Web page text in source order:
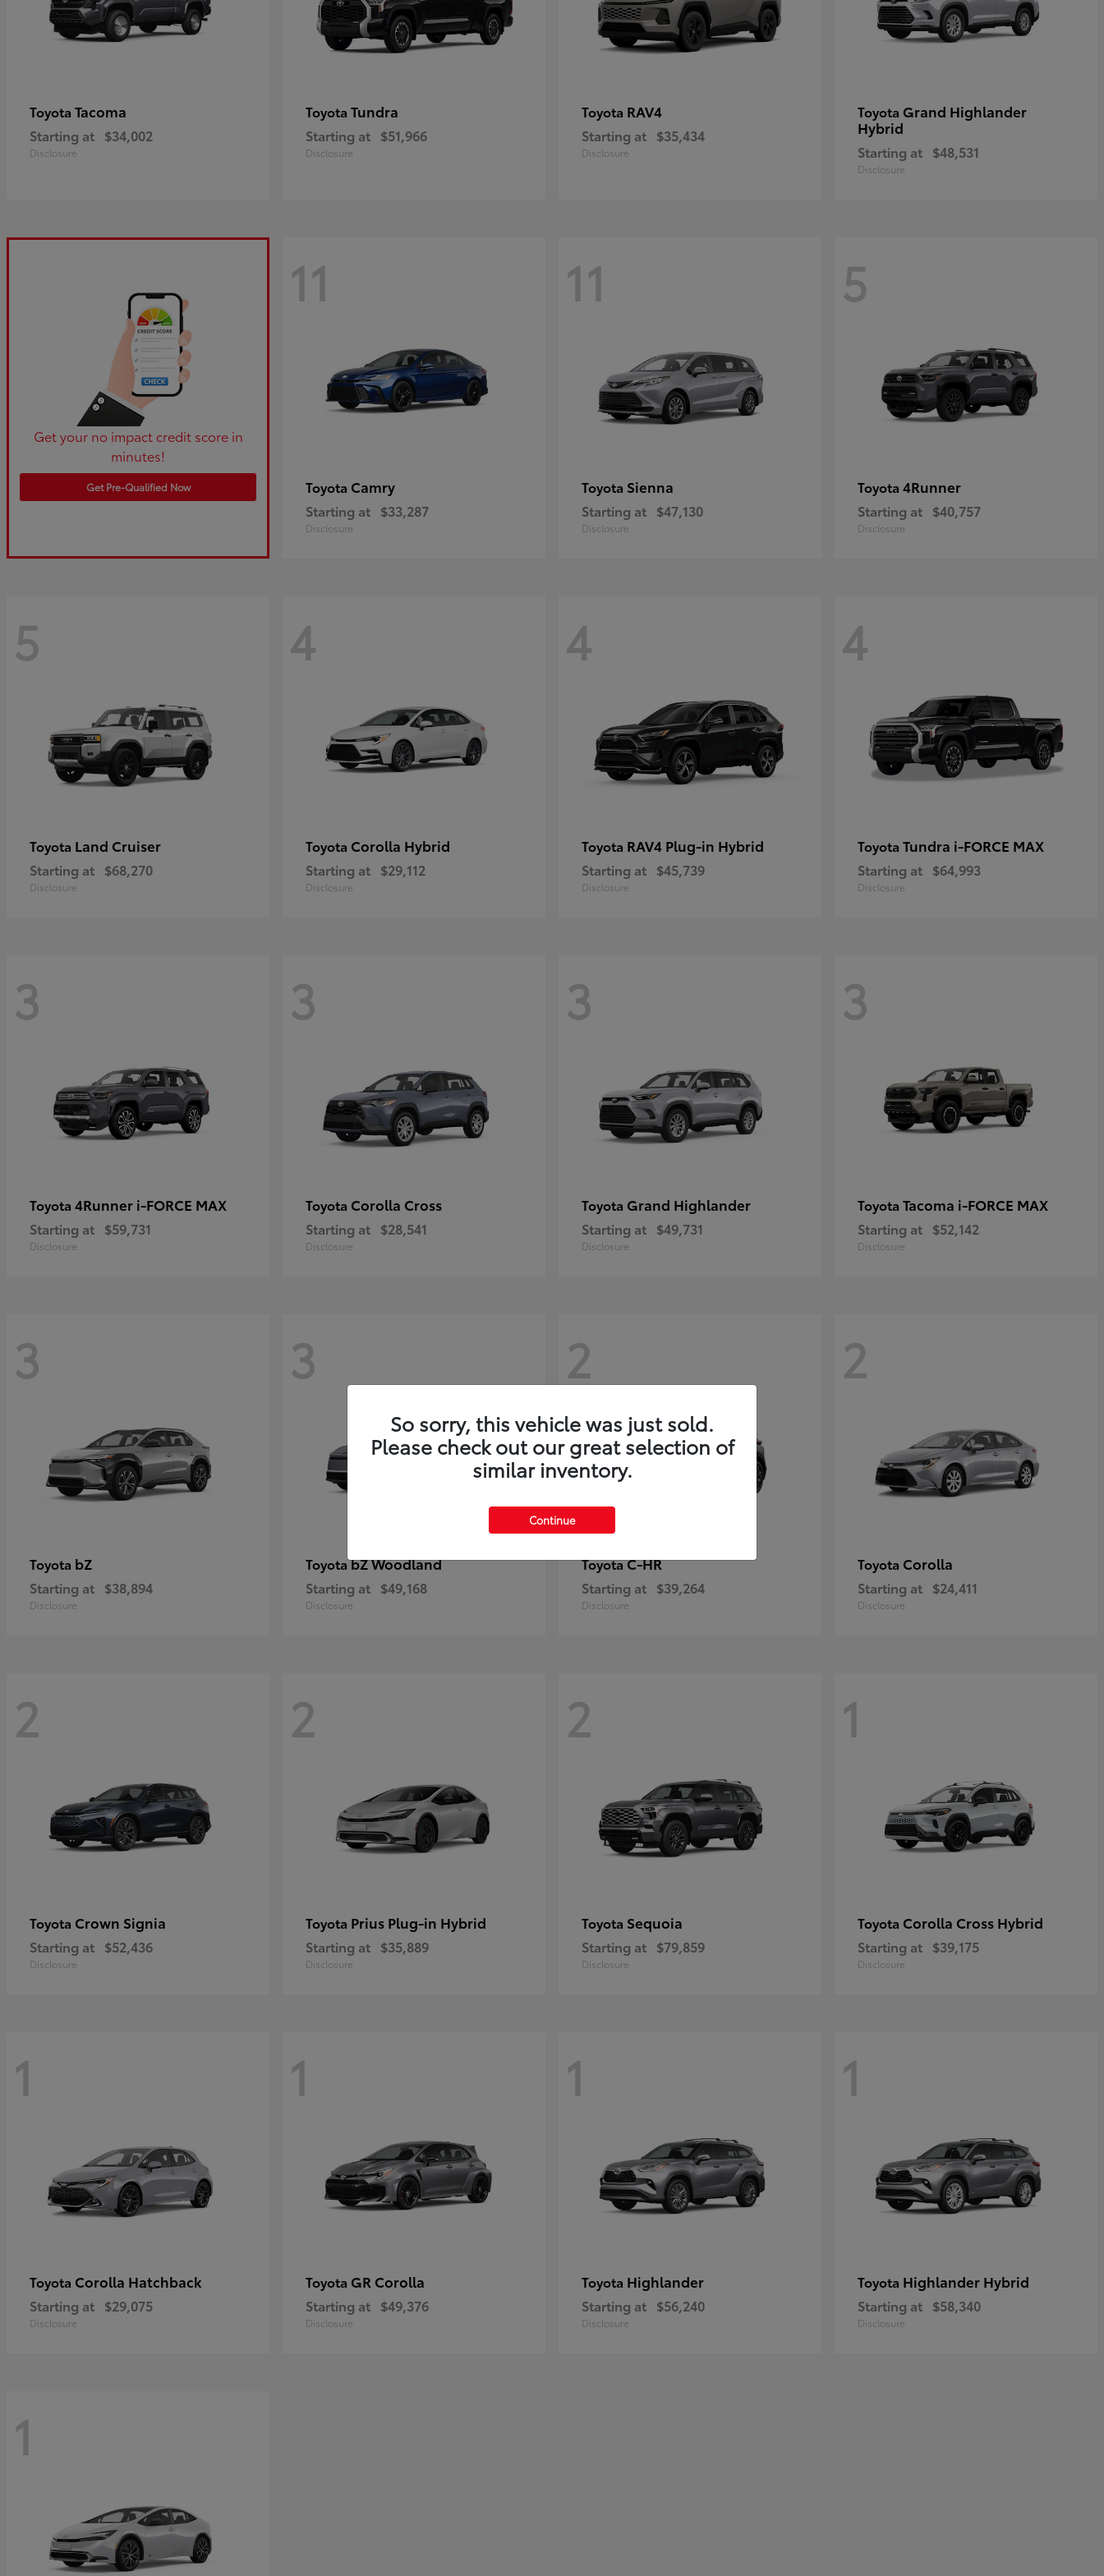
Toyota Tacoma
Starting at $34,002
Disclosure
Toyota Tundra
Starting at $51,966
Disclosure
Toyota RAV4
Starting at $35,434
Disclosure
Toyota Grand Highlander
Hybrid
Starting at $48,531
Disclosure
Get your no impact credit score in
minutes!
Get Pre-Qualified Now
11
Toyota Camry
Starting at $33,287
Disclosure
11
Toyota Sienna
Starting at $47,130
Disclosure
5
Toyota 4Runner
Starting at $40,757
Disclosure
5
Toyota Land Cruiser
Starting at $68,270
Disclosure
4
Toyota Corolla Hybrid
Starting at $29,112
Disclosure
4
Toyota RAV4 Plug-in Hybrid
Starting at $45,739
Disclosure
4
Toyota Tundra i-FORCE MAX
Starting at $64,993
Disclosure
3
Toyota 4Runner i-FORCE MAX
Starting at $59,731
Disclosure
3
Toyota Corolla Cross
Starting at $28,541
Disclosure
3
Toyota Grand Highlander
Starting at $49,731
Disclosure
3
Toyota Tacoma i-FORCE MAX
Starting at $52,142
Disclosure
3
Toyota bZ
Starting at $38,894
Disclosure
3
ToyotabZ Woodland
Starting at $49,168
Disclosure
2
ToyotaC-HR
Starting at $39,264
Disclosure
2
Toyota Corolla
Starting at $24,411
Disclosure
2
Toyota Crown Signia
Starting at $52,436
Disclosure
2
Toyota Prius Plug-in Hybrid
Starting at $35,889
Disclosure
2
Toyota Sequoia
Starting at $79,859
Disclosure
1
Toyota Corolla Cross Hybrid
Starting at $39,175
Disclosure
1
Toyota Corolla Hatchback
Starting at $29,075
Disclosure
1
Toyota GR Corolla
Starting at $49,376
Disclosure
1
Toyota Highlander
Starting at $56,240
Disclosure
1
Toyota Highlander Hybrid
Starting at $58,340
Disclosure
1
So sorry, this vehicle was just sold.
Please check out our great selection of
similar inventory.
Continue